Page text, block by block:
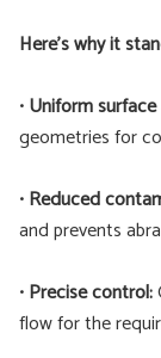
Here’s why it
•Uniform
geometries for
•Reduced
and prevents
•Precise control:
flow for the